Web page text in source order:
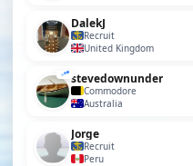
DalekJ
Recruit
United Kingdom
stevedownunder
Commodore
Australia
Jorge
Recruit
Peru